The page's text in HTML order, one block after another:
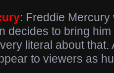
: Freddie
decides to bring
literal about that.
to viewers as